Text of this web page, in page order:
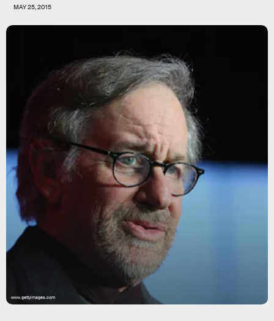
MAY 25, 2015
www.gettyimages.com